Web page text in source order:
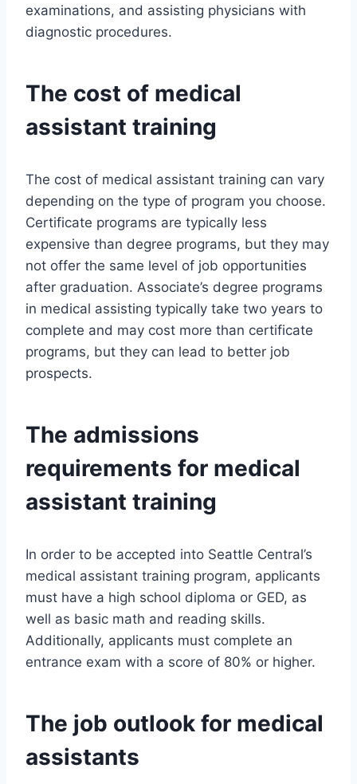
examinations, and assisting physicians with
diagnostic procedures.
The cost of medical
assistant training
The cost of medical assistant training can vary
depending on the type of program you choose.
Certificate programs are typically less
expensive than degree programs, but they may
not offer the same level of job opportunities
after graduation. Associate’s degree programs
in medical assisting typically take two years to
complete and may cost more than certificate
programs, but they can lead to better job
prospects.
The admissions
requirements for medical
assistant training
In order to be accepted into Seattle Central’s
medical assistant training program, applicants
must have a high school diploma or GED, as
well as basic math and reading skills.
Additionally, applicants must complete an
entrance exam with a score of 80% or higher.
The job outlook for medical
assistants